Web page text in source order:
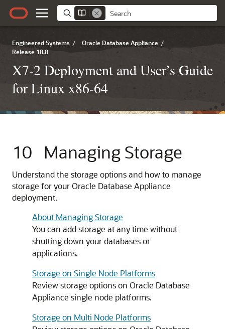
Engineered Systems / Oracle Database Appliance /
Release 18.8
X7-2 Deployment and User’s Guide
for Linux x86-64
10 Managing Storage
Understand the storage options and how to manage
storage for your Oracle Database Appliance
deployment.
About Managing Storage
You can add storage at any time without
shutting down your databases or
applications.
Storage on Single Node Platforms
Review storage options on Oracle Database
Appliance single node platforms.
Storage on Multi Node Platforms